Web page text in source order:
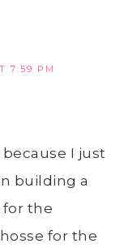
7:59 PM
I just
building a
for the
for the